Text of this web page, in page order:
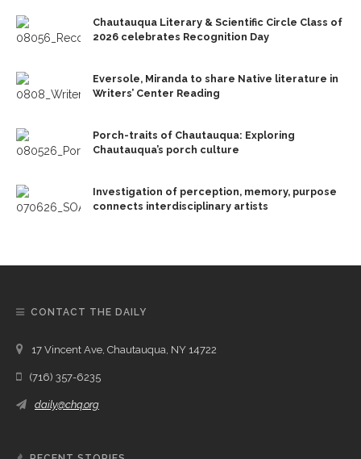
Chautauqua Literary & Scientific Circle Class of
2026 celebrates Recognition Day
Eversole, Miranda to share Native literature in
Writers’ Center Reading
Porch-traits of Chautauqua: Exploring
Chautauqua’s porch culture
Investigation of perception, memory, purpose
connects interdisciplinary artists
CONTACT THE DAILY
17 Vincent Ave, Chautauqua, NY 14722
(716) 357-6235
daily@chq.org